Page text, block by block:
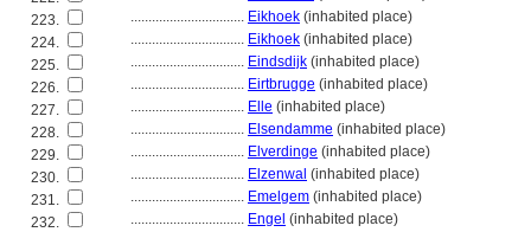
223.
................................ Eikhoek (inhabited place)
224.
................................ Eikhoek (inhabited place)
225.
................................ Eindsdijk (inhabited place)
226.
................................ Eirtbrugge (inhabited place)
227.
................................ Elle (inhabited place)
228.
................................ Elsendamme (inhabited place)
229.
................................ Elverdinge (inhabited place)
230.
................................ Elzenwal (inhabited place)
231.
................................ Emelgem (inhabited place)
232.
................................ Engel (inhabited place)